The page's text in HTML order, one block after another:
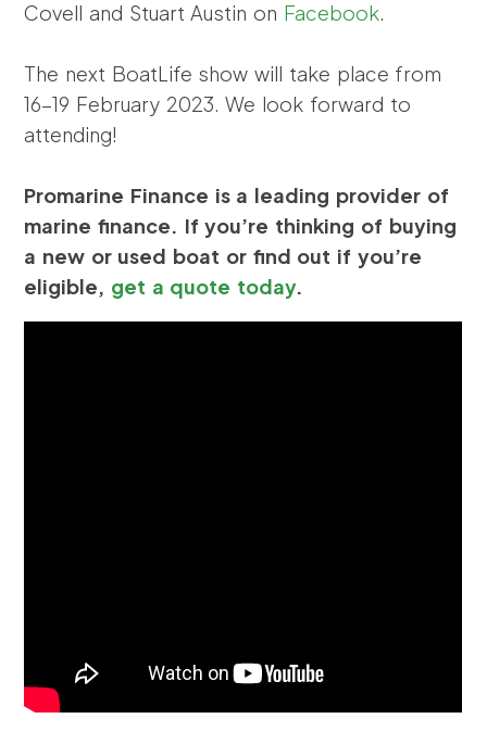
Covell and Stuart Austin on Facebook.
The next BoatLife show will take place from
16-19 February 2023. We look forward to
attending!
Promarine Finance is a leading provider of
marine finance. If you’re thinking of buying
a new or used boat or find out if you’re
eligible, get a quote today.